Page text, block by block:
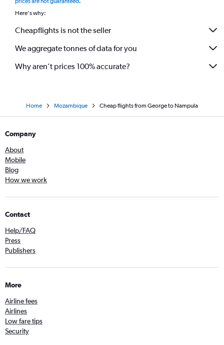
Here's why:
Cheapflights is not the seller
We aggregate tonnes of data for you
Why aren’t prices 100% accurate?
Home Mozambique Cheap flights from George to Nampula
Company
About
Mobile
Blog
How we work
Contact
Help/FAQ
Press
Publishers
More
Airline fees
Airlines
Low fare tips
Security